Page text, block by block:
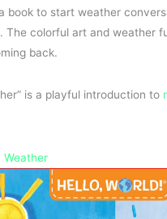
book to start weather
The colorful art and weather
back.
is a playful introduction to
Weather